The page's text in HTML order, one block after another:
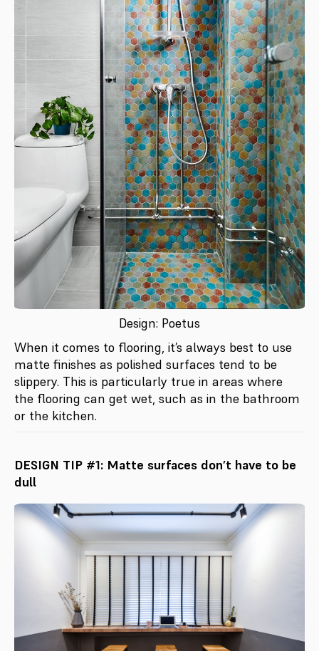
Design: Poetus
When it comes to flooring, it’s always best to use
matte finishes as polished surfaces tend to be
slippery. This is particularly true in areas where
the flooring can get wet, such as in the bathroom
or the kitchen.
DESIGN TIP #1: Matte surfaces don’t have to be
dull